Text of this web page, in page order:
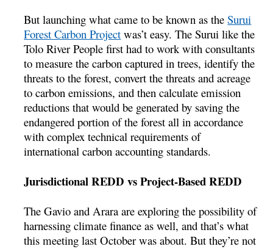
But launching what came to be known as theSurui
Forest Carbon Project was’t easy. The Surui like the
Tolo River People first had to work with consultants
to measure the carbon captured in trees, identify the
threats to the forest, convert the threats and acreage
to carbon emissions, and then calculate emission
reductions that would be generated by saving the
endangered portion of the forest all in accordance
with complex technical requirements of
international carbon accounting standards.
Jurisdictional REDD vs Project-Based REDD
The Gavio and Arara are exploring the possibility of
harnessing climate finance as well, and that’s what
this meeting last October was about. But they’re not